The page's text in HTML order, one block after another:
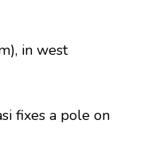
in west
fixes a pole on